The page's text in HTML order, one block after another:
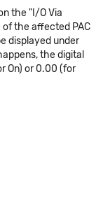
the "I/O Via
the affected PAC
displayed under
the digital
On) or 0.00 (for